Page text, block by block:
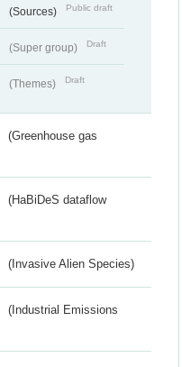
(Sources) Public draft
(Super group) Draft
(Themes) Draft
(Greenhouse gas
(HaBiDeS dataflow
(Invasive Alien Species)
(Industrial Emissions